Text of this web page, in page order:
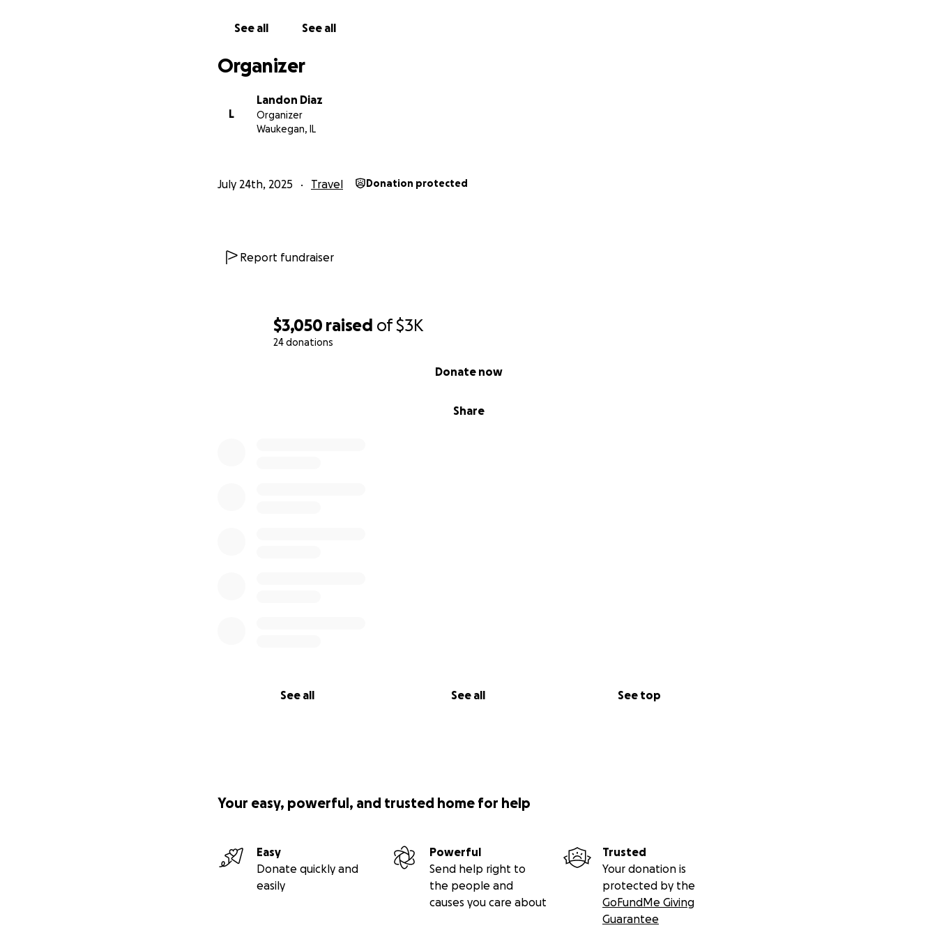
$3,050 raised of$3K
24 donations
Share
Donate now
See all See all See top
See all See all
Organizer
L
Landon Diaz
Organizer
Waukegan, IL
July 24th, 2025 Travel Donation protected
Report fundraiser
Your easy, powerful, and trusted home for help
Easy
Donate quickly and
easily
Powerful
Send help right to
the people and
causes you care about
Trusted
Your donation is
protected by the
GoFundMe Giving
Guarantee